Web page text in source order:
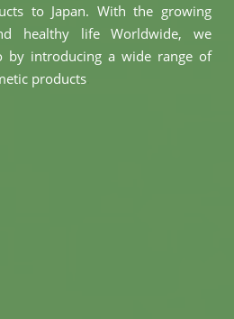
to Japan. With the growing
healthy life Worldwide, we
by introducing a wide range of
products